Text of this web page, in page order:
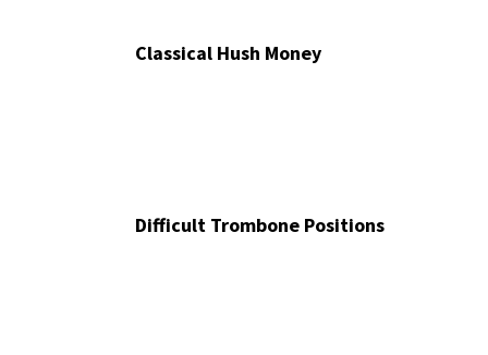
Classical Hush Money
Difficult Trombone Positions